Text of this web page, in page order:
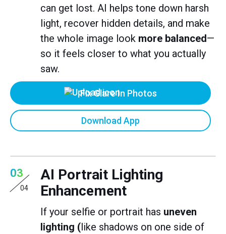
can get lost. AI helps tone down harsh
light, recover hidden details, and make
the whole image look more balanced—
so it feels closer to what you actually
saw.
Fix Glare In Photos
Download App
03
04
AI Portrait Lighting
Enhancement
If your selfie or portrait has uneven
lighting (like shadows on one side of